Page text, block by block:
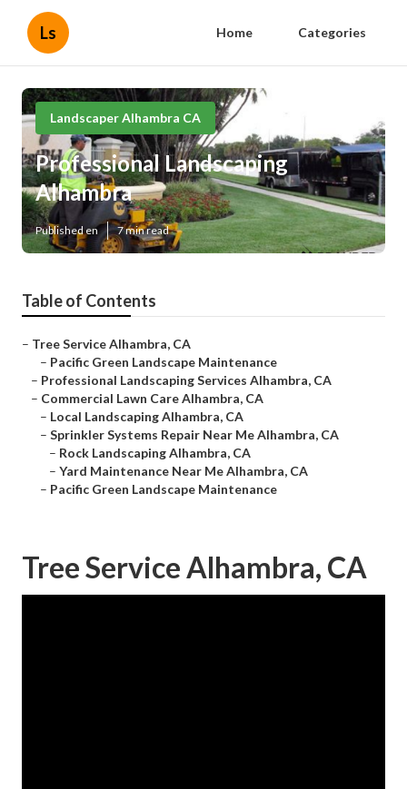
Ls Home Categories
Landscaper Alhambra CA
Professional Landscaping
Alhambra
Published en 7 min read
Table of Contents
– Tree Service Alhambra, CA
– Pacific Green Landscape Maintenance
– Professional Landscaping Services Alhambra, CA
– Commercial Lawn Care Alhambra, CA
– Local Landscaping Alhambra, CA
– Sprinkler Systems Repair Near Me Alhambra, CA
– Rock Landscaping Alhambra, CA
– Yard Maintenance Near Me Alhambra, CA
– Pacific Green Landscape Maintenance
Tree Service Alhambra, CA